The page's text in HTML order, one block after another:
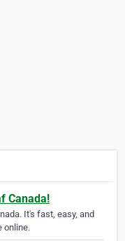
Canada!
It's fast, easy, and
online.